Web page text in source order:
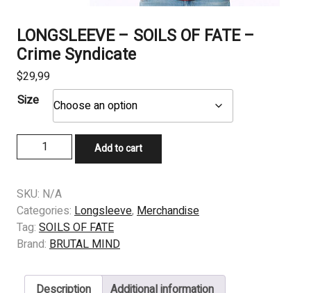
LONGSLEEVE – SOILS OF FATE –
Crime Syndicate
$29,99
Size
LONGSLEEVE
-
OF
FATE
–
Crime
quantity
Add to cart
SKU: N/A
Categories: Longsleeve, Merchandise
Tag: SOILS OF FATE
Brand: BRUTAL MIND
Description
Additional information